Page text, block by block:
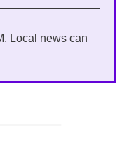
Local news can